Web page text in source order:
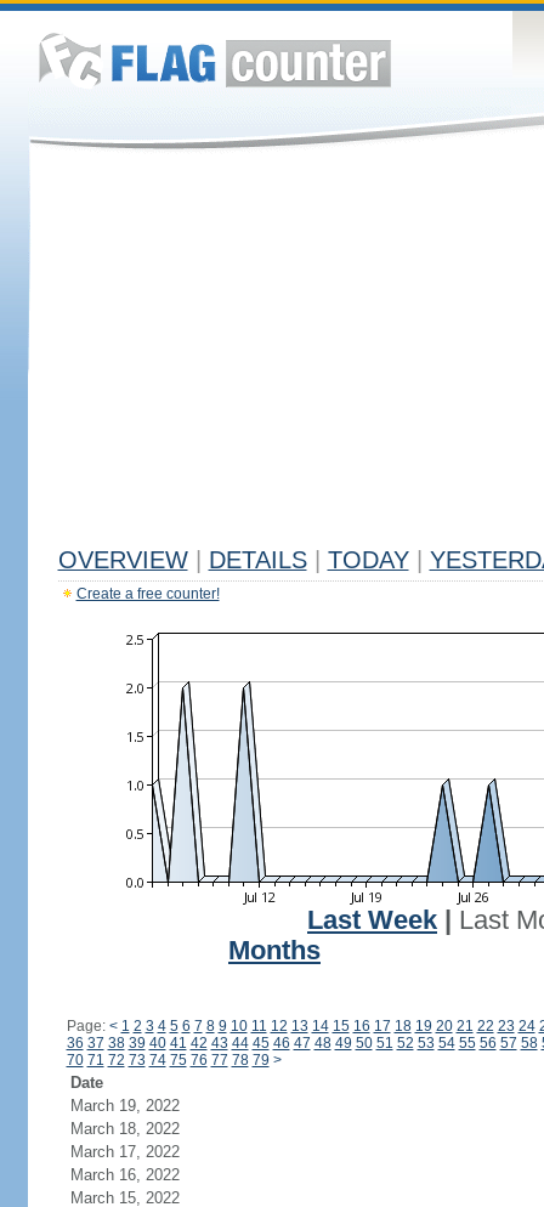
OVERVIEW DETAILS TODAY
Create a free counter!
Last Week
Last
Months
Page: < 1 2 3 4 5 6 7 8 9 10 11 12 13 14 15 16 17 18 19 20 21 22 23 24
36 37 38 39 40 41 42 43 44 45 46 47 48 49 50 51 52 53 54 55 56 57 58
70 71 72 73 74 75 76 77 78 79 >
Date
March 19, 2022
March 18, 2022
March 17, 2022
March 16, 2022
March 15, 2022